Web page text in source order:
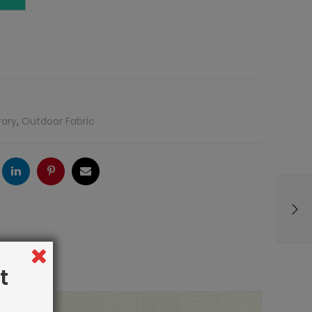
, Outdoor Fabric
LinkedInPinterestEmail